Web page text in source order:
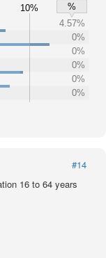
10%
%
4.57%
0%
0%
0%
0%
0%
#14
16 to 64 years